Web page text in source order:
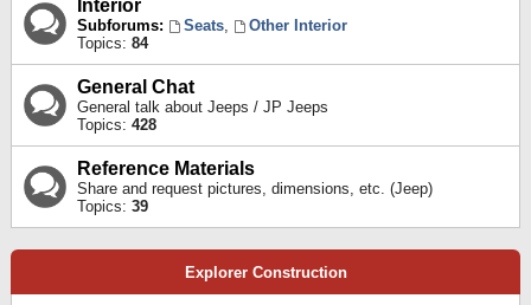
Interior
Subforums: Seats,
Other Interior
Topics: 84
General Chat
General talk about Jeeps / JP Jeeps
Topics: 428
Reference Materials
Share and request pictures, dimensions, etc. (Jeep)
Topics: 39
Explorer Construction